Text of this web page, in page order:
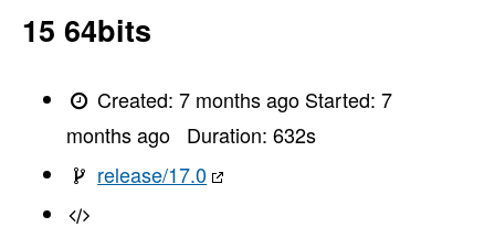
15 64bits
Created:7 months ago Started:7
months ago
Duration: 632s
release/17.0